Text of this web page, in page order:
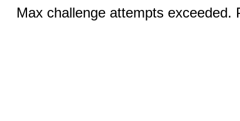
Max challenge attempts